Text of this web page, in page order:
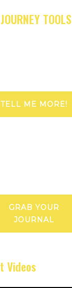
TOOLS
TELL ME MORE!
GRAB YOUR
JOURNAL
Videos